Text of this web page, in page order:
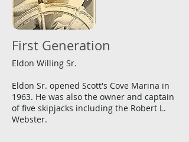
First Generation
Eldon Willing Sr.
Eldon Sr. opened Scott's Cove Marina in
1963. He was also the owner and captain
of five skipjacks including the Robert L.
Webster.